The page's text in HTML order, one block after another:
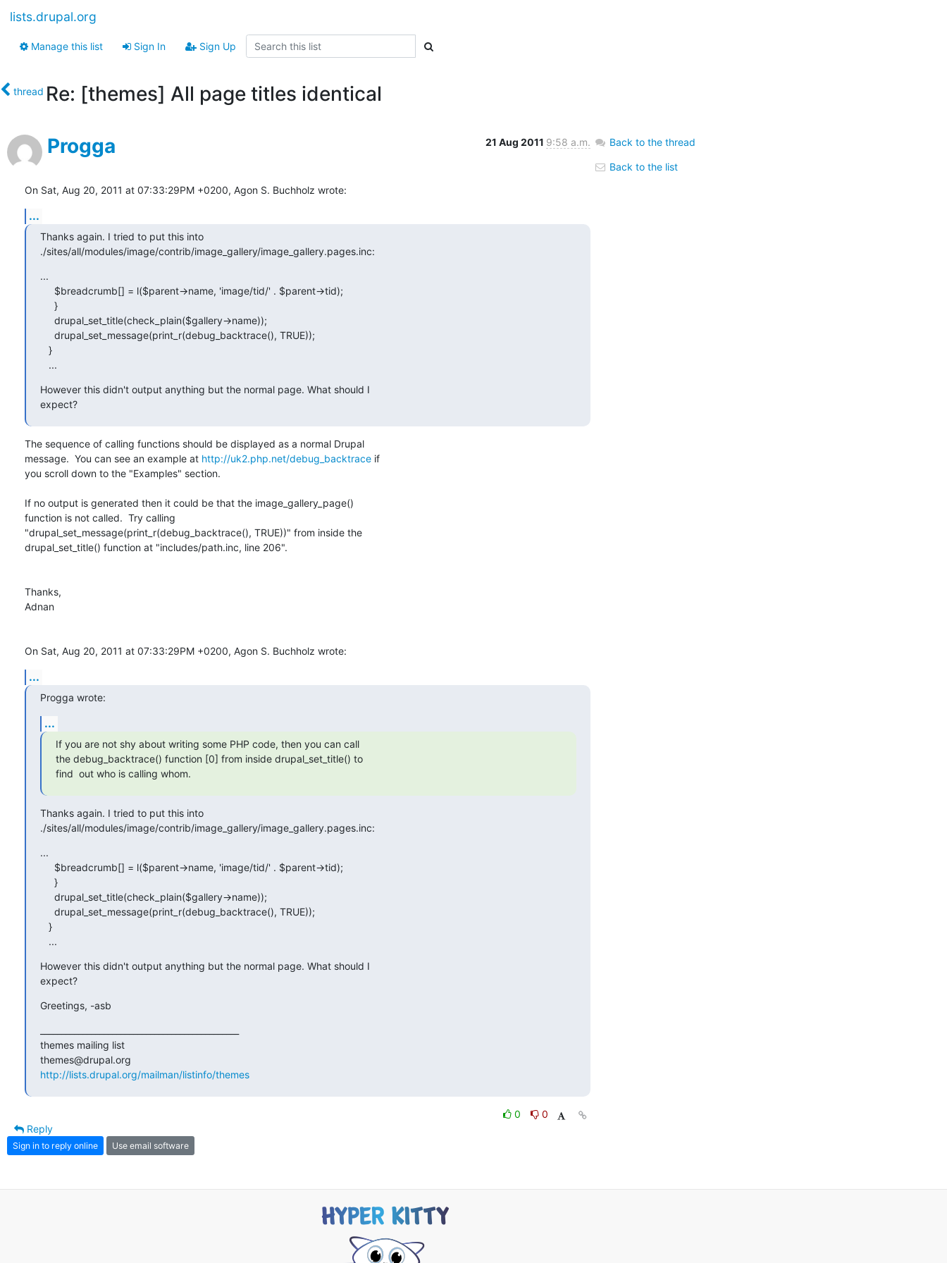
lists.drupal.org
Manage this list Sign In Sign Up
thread Re: [themes] All page titles identical
Progga 21 Aug 2011 9:58 a.m.
On Sat, Aug 20, 2011 at 07:33:29PM +0200, Agon S. Buchholz wrote:
...
Thanks again. I tried to put this into
./sites/all/modules/image/contrib/image_gallery/image_gallery.pages.inc:
...
   ...
However this didn't output anything but the normal page. What should I
expect?
The sequence of calling functions should be displayed as a normal Drupal
message.  You can see an example at http://uk2.php.net/debug_backtrace if
you scroll down to the "Examples" section.
If no output is generated then it could be that the image_gallery_page()
function is not called.  Try calling
"drupal_set_message(print_r(debug_backtrace(), TRUE))" from inside the
drupal_set_title() function at "includes/path.inc, line 206".
Thanks,
Adnan
On Sat, Aug 20, 2011 at 07:33:29PM +0200, Agon S. Buchholz wrote:
...
Progga wrote:
...
If you are not shy about writing some PHP code, then you can call
the debug_backtrace() function [0] from inside drupal_set_title() to
find  out who is calling whom.
Thanks again. I tried to put this into
./sites/all/modules/image/contrib/image_gallery/image_gallery.pages.inc:
...
   ...
However this didn't output anything but the normal page. What should I
expect?
Greetings, -asb
themes mailing list
http://lists.drupal.org/mailman/listinfo/themes
0
0
Reply
Sign in to reply online Use email software
Back to the thread
Back to the list